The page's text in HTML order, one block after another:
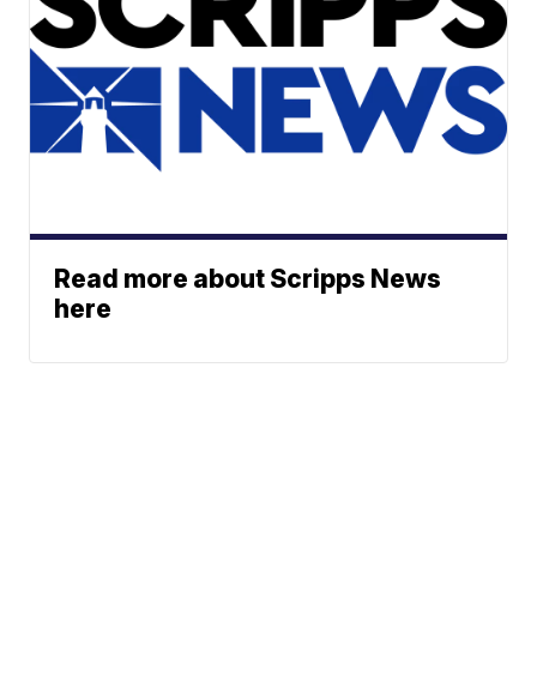
Read more about Scripps News
here